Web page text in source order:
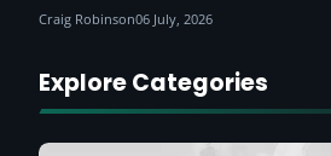
Craig Robinson06 July, 2026
Explore Categories